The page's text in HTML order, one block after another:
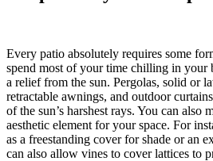
Every patio absolutely requires some
spend most of your time chilling in your
a relief from the sun. Pergolas, solid or
retractable awnings, and outdoor
of the sun’s harshest rays. You can also
aesthetic element for your space. For
as a freestanding cover for shade or an
can also allow vines to cover lattices to